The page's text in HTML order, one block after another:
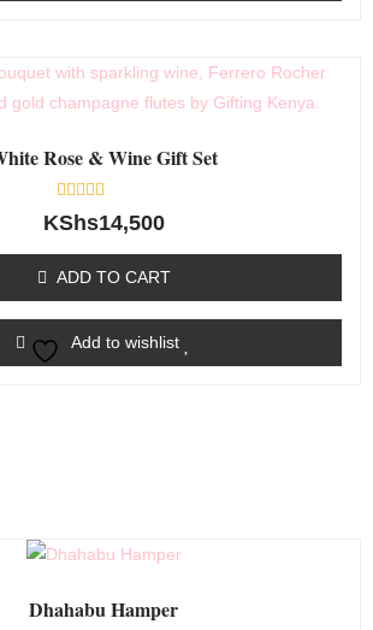
Rose & Wine Gift Set
Rated
0
5
KShs14,500
ADD TO CART
Add to wishlist
Dhahabu Hamper